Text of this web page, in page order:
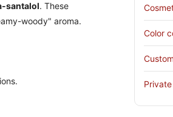
santalol. These
woody" aroma.
Color